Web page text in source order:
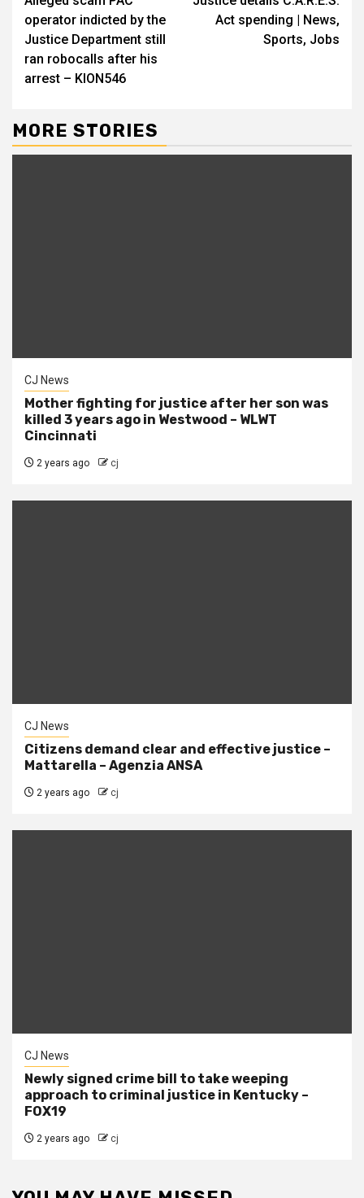
Reading
operator indicted by the
Justice Department still
ran robocalls after his
arrest – KION546
Act spending | News,
Sports, Jobs
MORE STORIES
CJ News
Mother fighting for justice after her son was
killed 3 years ago in Westwood – WLWT
Cincinnati
2 years ago cj
CJ News
Citizens demand clear and effective justice –
Mattarella – Agenzia ANSA
2 years ago cj
CJ News
Newly signed crime bill to take weeping
approach to criminal justice in Kentucky –
FOX19
2 years ago cj